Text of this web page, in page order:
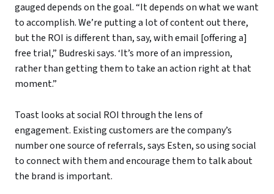
gauged depends on the goal. “It depends on what we want
to accomplish. We’re putting a lot of content out there,
but the ROI is different than, say, with email [offering a]
free trial,” Budreski says. ‘It’s more of an impression,
rather than getting them to take an action right at that
moment.”
Toast looks at social ROI through the lens of
engagement. Existing customers are the company’s
number one source of referrals, says Esten, so using social
to connect with them and encourage them to talk about
the brand is important.